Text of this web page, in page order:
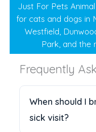
Just For Pets
for cats and dogs in
Westfield,
Park, and the
Frequently
When should I
sick visit?